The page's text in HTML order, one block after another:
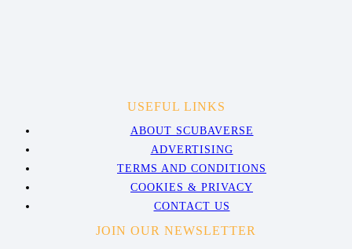
USEFUL LINKS
ABOUT SCUBAVERSE
ADVERTISING
TERMS AND CONDITIONS
COOKIES & PRIVACY
CONTACT US
JOIN OUR NEWSLETTER